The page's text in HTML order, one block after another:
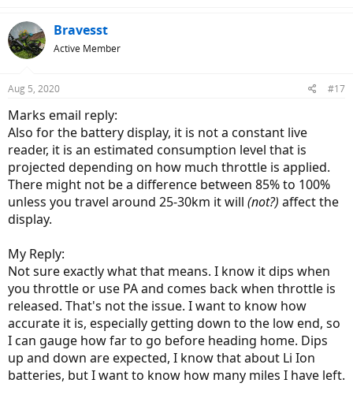
Bravesst
Active Member
Aug 5, 2020 #17
Marks email reply:
Also for the battery display, it is not a constant live
reader, it is an estimated consumption level that is
projected depending on how much throttle is applied.
There might not be a difference between 85% to 100%
unless you travel around 25-30km it will (not?) affect the
display.
My Reply:
Not sure exactly what that means. I know it dips when
you throttle or use PA and comes back when throttle is
released. That's not the issue. I want to know how
accurate it is, especially getting down to the low end, so
I can gauge how far to go before heading home. Dips
up and down are expected, I know that about Li Ion
batteries, but I want to know how many miles I have left.